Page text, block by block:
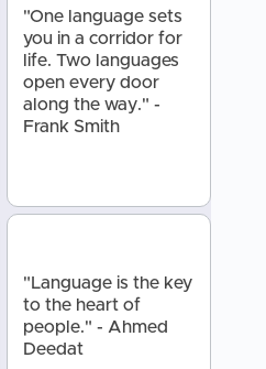
"One language sets
you in a corridor for
life. Two languages
open every door
along the way." -
Frank Smith
"Language is the key
to the heart of
people." - Ahmed
Deedat